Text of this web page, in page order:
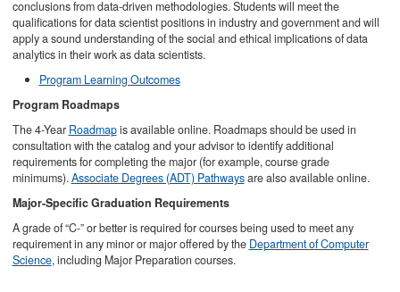
conclusions from data-driven methodologies. Students will meet the
qualifications for data scientist positions in industry and government and will
apply a sound understanding of the social and ethical implications of data
analytics in their work as data scientists.
Program Learning Outcomes
Program Roadmaps
The 4-Year Roadmapis available online. Roadmaps should be used in
consultation with the catalog and your advisor to identify additional
requirements for completing the major (for example, course grade
minimums).Associate Degrees (ADT) Pathwaysare also available online.
Major-Specific Graduation Requirements
A grade of “C-” or better is required for courses being used to meet any
requirement in any minor or major offered by the Department of Computer
Science, including Major Preparation courses.